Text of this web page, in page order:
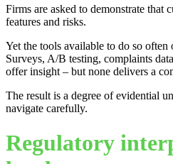
Firms are asked to demonstrate that
features and risks.
Yet the tools available to do so often
Surveys, A/B testing, complaints
offer insight – but none delivers a
The result is a degree of evidential
navigate carefully.
Regulatory